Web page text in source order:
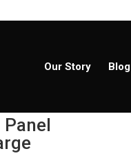
Our Story Blog